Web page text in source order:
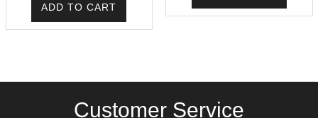
ADD TO CART
Customer Service